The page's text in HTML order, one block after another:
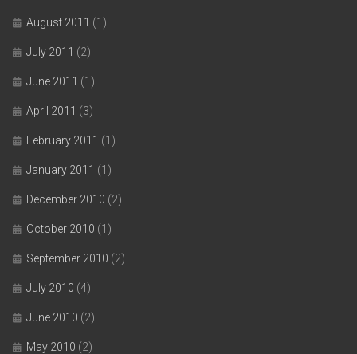
August 2011 (1)
July 2011 (2)
June 2011 (1)
April 2011 (3)
February 2011 (1)
January 2011 (1)
December 2010 (2)
October 2010 (1)
September 2010 (2)
July 2010 (4)
June 2010 (2)
May 2010 (2)